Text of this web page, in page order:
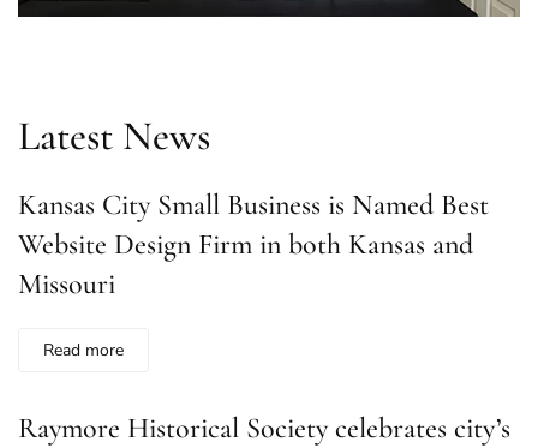
Latest News
Kansas City Small Business is Named Best
Website Design Firm in both Kansas and
Missouri
Read more
Raymore Historical Society celebrates city’s